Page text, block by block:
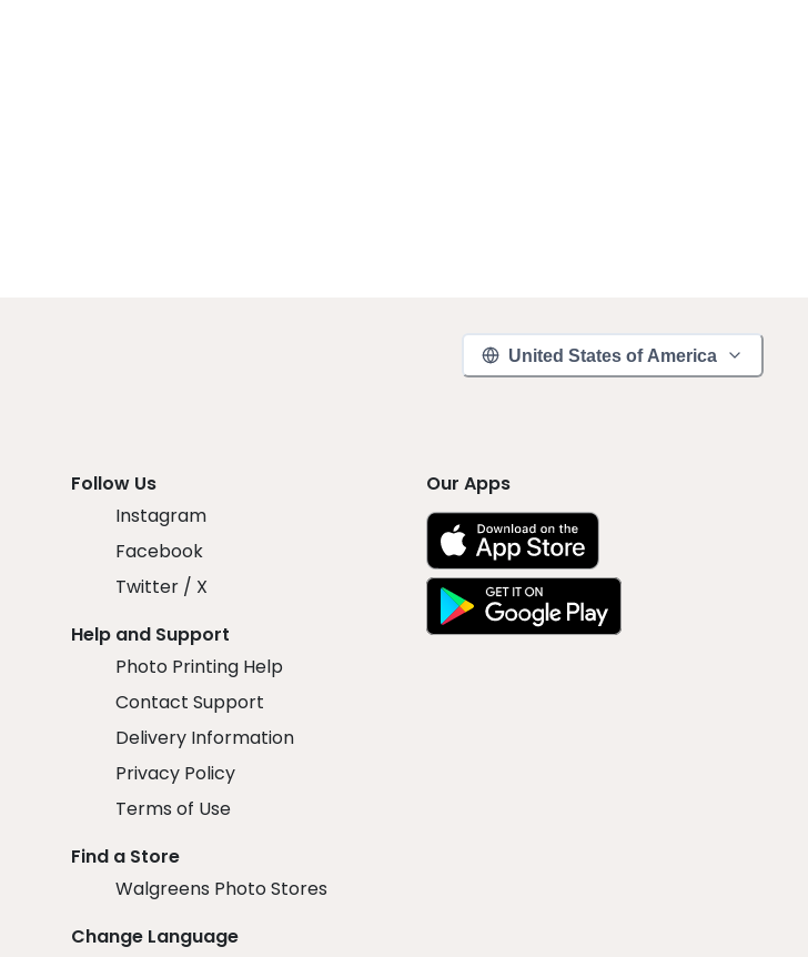
United States of America
Follow Us
Instagram
Facebook
Twitter / X
Help and Support
Photo Printing Help
Contact Support
Delivery Information
Privacy Policy
Terms of Use
Find a Store
Walgreens Photo Stores
Change Language
Our Apps